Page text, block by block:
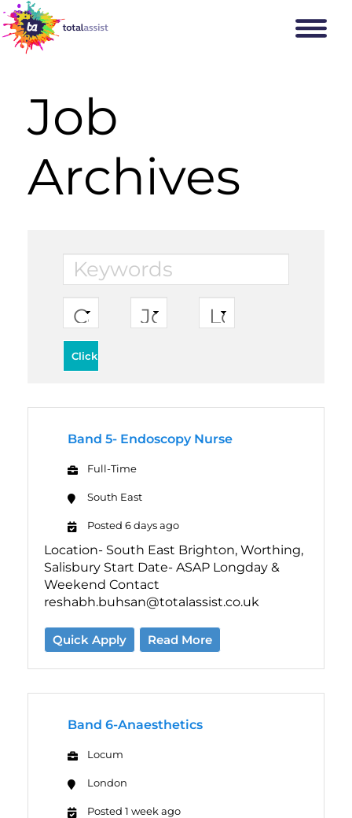
Job
Archives
Keywords
Band 5- Endoscopy Nurse
Full-Time
South East
Posted 6 days ago
Location- South East Brighton, Worthing,
Salisbury Start Date- ASAP Longday &
Weekend Contact
reshabh.buhsan@totalassist.co.uk
Quick Apply Read More
Band 6-Anaesthetics
Locum
London
Posted 1 week ago